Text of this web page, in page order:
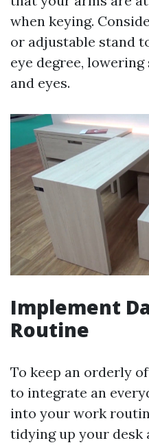
when keying.
or adjustable stand
eye degree,
and eyes.
Implement
Routine
To keep an orderly
to integrate an
into your work
tidying up your desk